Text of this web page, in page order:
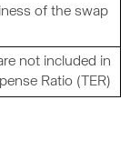
of the swap
not included in
Ratio (TER)